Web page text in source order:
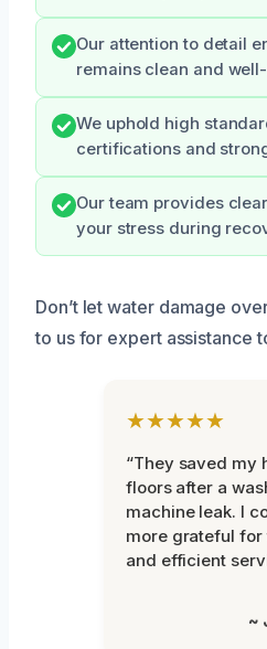
Our attention to detail
remains clean and
We uphold high
certifications and
Our team provides
your stress during
Don’t let water damage
to us for expert assistance
★★★★★
“They saved my
floors after a
machine leak. I
more grateful for
and efficient
~